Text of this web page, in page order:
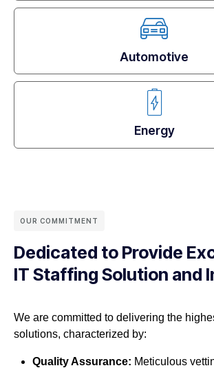
Automotive
Energy
OUR COMMITMENT
Dedicated to Provide
IT Staffing Solution and
We are committed to delivering the
solutions, characterized by:
Quality Assurance: Meticulous